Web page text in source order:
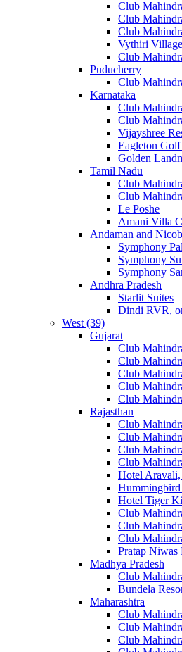
Club
Club
Club
Vythiri
Club
Puducherry
Club
Karnataka
Club
Club
Vijayshree
Eagleton
Golden
Tamil Nadu
Club
Club
Le Poshe
Amani Villa
Andaman and
Symphony
Symphony
Symphony
Andhra Pradesh
Starlit Suites
Dindi RVR,
West (39)
Gujarat
Club
Club
Club
Club
Club
Rajasthan
Club
Club
Club
Club
Hotel
Hummingbird
Hotel Tiger
Club
Club
Club
Pratap Niwas
Madhya Pradesh
Club
Bundela
Maharashtra
Club
Club
Club